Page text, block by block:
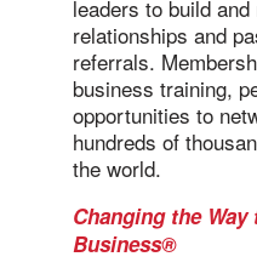
leaders to build
relationships and
referrals.
business training,
opportunities to
hundreds of
the world.
Changing the
Business®